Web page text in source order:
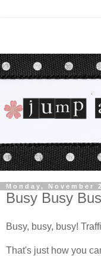
Monday, November
Busy Busy
Busy, busy, busy!
That's just how you